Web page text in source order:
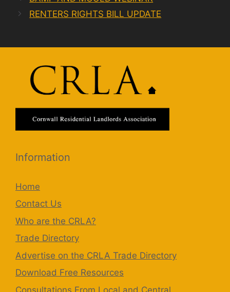
RENTERS RIGHTS BILL UPDATE
Information
Home
Contact Us
Who are the CRLA?
Trade Directory
Advertise on the CRLA Trade Directory
Download Free Resources
Consultations From Local and Central